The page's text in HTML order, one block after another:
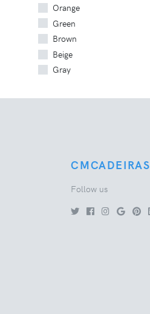
Orange
Green
Brown
Beige
Gray
CMCADEIRAS
Follow us